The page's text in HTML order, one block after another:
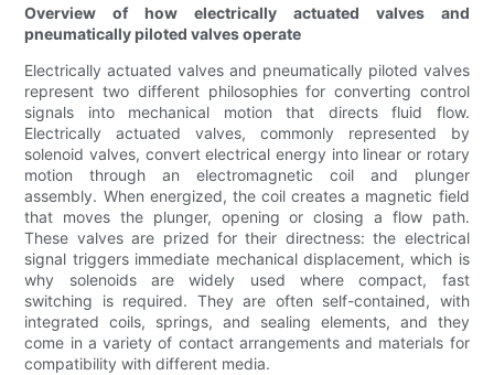
Overview of how electrically actuated valves and
pneumatically piloted valves operate
Electrically actuated valves and pneumatically piloted valves
represent two different philosophies for converting control
signals into mechanical motion that directs fluid flow.
Electrically actuated valves, commonly represented by
solenoid valves, convert electrical energy into linear or rotary
motion through an electromagnetic coil and plunger
assembly. When energized, the coil creates a magnetic field
that moves the plunger, opening or closing a flow path.
These valves are prized for their directness: the electrical
signal triggers immediate mechanical displacement, which is
why solenoids are widely used where compact, fast
switching is required. They are often self-contained, with
integrated coils, springs, and sealing elements, and they
come in a variety of contact arrangements and materials for
compatibility with different media.